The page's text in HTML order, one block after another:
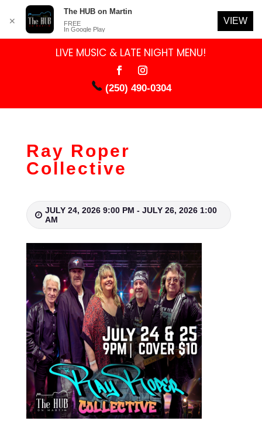
LIVE MUSIC & LATE NIGHT MENU!
(250) 490-0304
Ray Roper
Collective
JULY 24, 2026 9:00 PM - JULY 26, 2026 1:00
AM
✕
The HUB on Martin
FREE
In Google Play
VIEW